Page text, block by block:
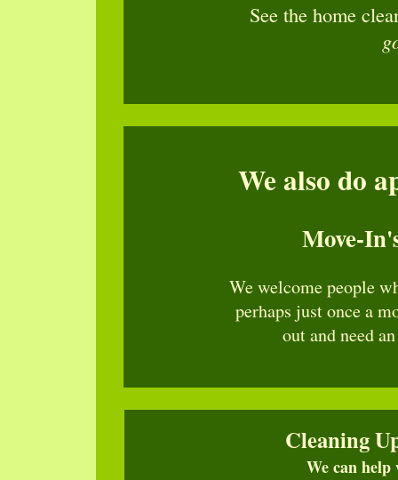
See the home
We also do
Move-
We welcome people
perhaps just once a
out and need
Cleaning
We can